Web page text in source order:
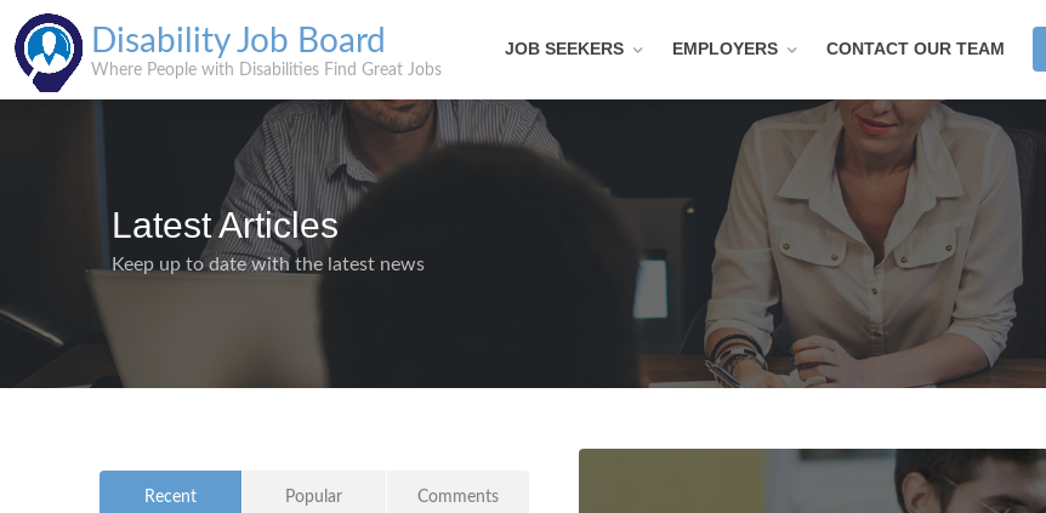
Disability Job Board
Where People with Disabilities Find Great Jobs
JOB SEEKERS EMPLOYERS CONTACT OUR TEAM
Latest Articles
Keep up to date with the latest news
Recent Popular Comments